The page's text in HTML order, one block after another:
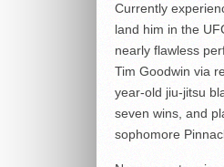
Currently
land him in the
nearly flawless
Tim Goodwin via
year-old jiu-jitsu
seven wins, and
sophomore